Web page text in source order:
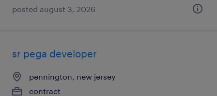
posted august 3, 2026
sr pega developer
pennington, new jersey
contract